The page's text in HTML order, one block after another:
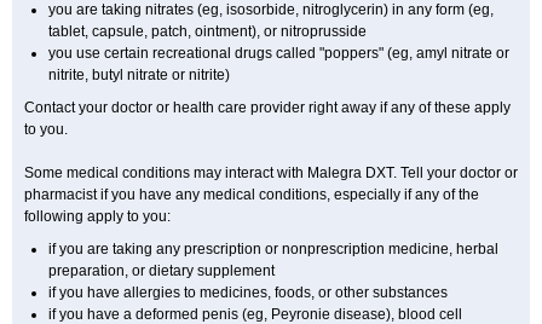
you are taking nitrates (eg, isosorbide, nitroglycerin) in any form (eg,
tablet, capsule, patch, ointment), or nitroprusside
you use certain recreational drugs called "poppers" (eg, amyl nitrate or
nitrite, butyl nitrate or nitrite)
Contact your doctor or health care provider right away if any of these apply
to you.
Some medical conditions may interact with Malegra DXT. Tell your doctor or
pharmacist if you have any medical conditions, especially if any of the
following apply to you:
if you are taking any prescription or nonprescription medicine, herbal
preparation, or dietary supplement
if you have allergies to medicines, foods, or other substances
if you have a deformed penis (eg, Peyronie disease), blood cell